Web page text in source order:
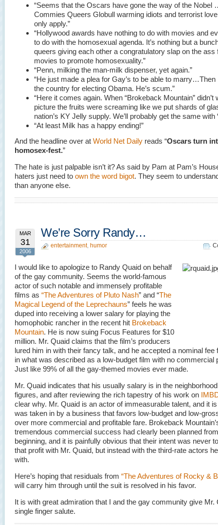
“Seems that the Oscars have gone the way of the Nobel
Commies Queers Globull warming idiots and terrorist
only apply.”
“Hollywood awards have nothing to do with movies and
to do with the homosexual agenda. It’s nothing but a
queers giving each other a congratulatory slap on the ass
movies to promote homosexuality.”
“Penn, milking the man-milk dispenser, yet again.”
“He just made a plea for Gay’s to be able to marry…Then
the country for electing Obama. He’s scum.”
“Here it comes again. When “Brokeback Mountain” didn’t
picture the fruits were screaming like we put shards of
nation’s KY Jelly supply. We’ll probably get the same with
“At least Milk has a happy ending!”
And the headline over at World Net Daily reads “Oscars turn
homosex-fest.”
The hate is just palpable isn’t it? As said by Pam at Pam’s
haters just need to own the word bigot. They seem to
than anyone else.
MAR
31
2006
We’re Sorry Randy…
entertainment, humor
I would like to apologize to Randy Quaid on behalf
of the gay community. Seems the world-famous
actor of such notable and immensely profitable
films as “The Adventures of Pluto Nash” and “The
Magical Legend of the Leprechauns” feels he was
duped into receiving a lower salary for playing the
homophobic rancher in the recent hit Brokeback
Mountain. He is now suing Focus Features for $10
million. Mr. Quaid claims that the film’s producers
lured him in with their fancy talk, and he accepted a nominal fee
in what was described as a low-budget film with no commercial
Just like 99% of all the gay-themed movies ever made.
Mr. Quaid indicates that his usually salary is in the
figures, and after reviewing the rich tapestry of his work on
clear why. Mr. Quaid is an actor of immeasurable talent, and it
was taken in by a business that favors low-budget and low-
over more commercial and profitable fare. Brokeback
tremendous commercial success had clearly been planned
beginning, and it is painfully obvious that their intent was never
that profit with Mr. Quaid, but instead with the third-rate actors
with.
Here’s hoping that residuals from “The Adventures of Rocky &
will carry him through until the suit is resolved in his favor.
It is with great admiration that I and the gay community give Mr.
single finger salute.